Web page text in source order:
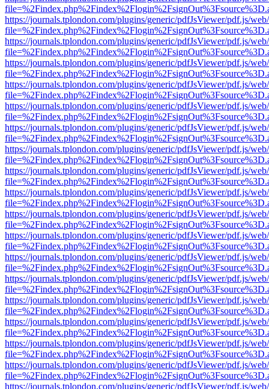
https://journals.tplondon.com/plugins/generic/pdfJsViewer/pdf.js/
https://journals.tplondon.com/plugins/generic/pdfJsViewer/pdf.js/
https://journals.tplondon.com/plugins/generic/pdfJsViewer/pdf.js/
https://journals.tplondon.com/plugins/generic/pdfJsViewer/pdf.js/
https://journals.tplondon.com/plugins/generic/pdfJsViewer/pdf.js/
https://journals.tplondon.com/plugins/generic/pdfJsViewer/pdf.js/
https://journals.tplondon.com/plugins/generic/pdfJsViewer/pdf.js/
https://journals.tplondon.com/plugins/generic/pdfJsViewer/pdf.js/
https://journals.tplondon.com/plugins/generic/pdfJsViewer/pdf.js/
https://journals.tplondon.com/plugins/generic/pdfJsViewer/pdf.js/
https://journals.tplondon.com/plugins/generic/pdfJsViewer/pdf.js/
https://journals.tplondon.com/plugins/generic/pdfJsViewer/pdf.js/
https://journals.tplondon.com/plugins/generic/pdfJsViewer/pdf.js/
https://journals.tplondon.com/plugins/generic/pdfJsViewer/pdf.js/
https://journals.tplondon.com/plugins/generic/pdfJsViewer/pdf.js/
https://journals.tplondon.com/plugins/generic/pdfJsViewer/pdf.js/
https://journals.tplondon.com/plugins/generic/pdfJsViewer/pdf.js/
https://journals.tplondon.com/plugins/generic/pdfJsViewer/pdf.js/